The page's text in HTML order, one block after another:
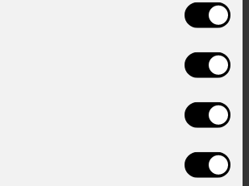
Custom
GOBOS